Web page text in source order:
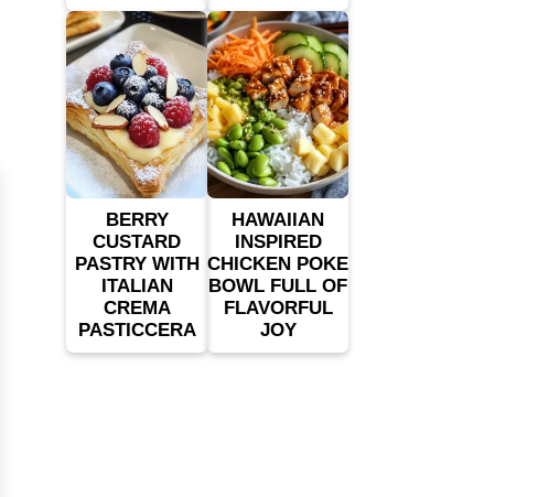
BERRY
CUSTARD
PASTRY WITH
ITALIAN
CREMA
PASTICCERA
HAWAIIAN
INSPIRED
CHICKEN POKE
BOWL FULL OF
FLAVORFUL
JOY